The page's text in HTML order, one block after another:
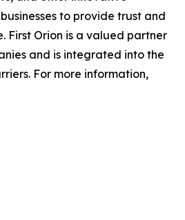
to provide trust and
First Orion is a valued partner
and is integrated into the
For more information,